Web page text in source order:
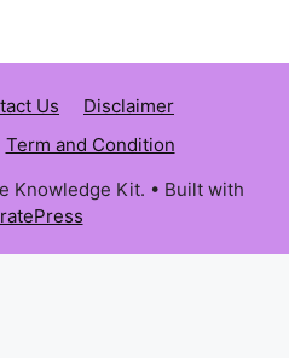
Us
Disclaimer
Term and Condition
Knowledge Kit. • Built with